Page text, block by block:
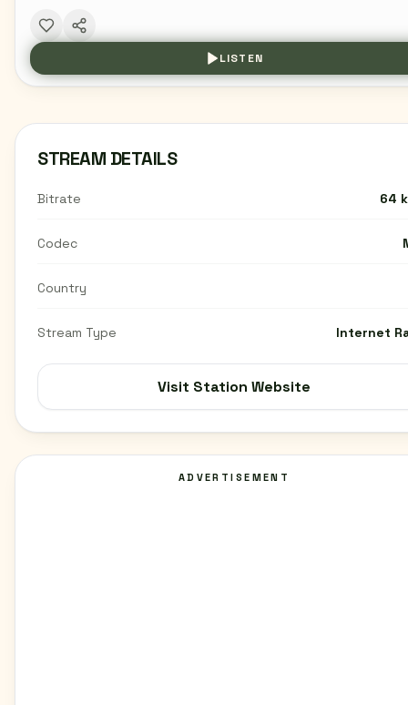
LISTEN
STREAM DETAILS
Bitrate 64
Codec
Country
Stream Type Internet
Visit Station Website
ADVERTISEMENT